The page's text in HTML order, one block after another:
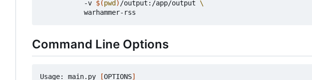
           -v
$(pwd )/output:/app/output
Command Line Options
Usage: main.py [OPTIONS]